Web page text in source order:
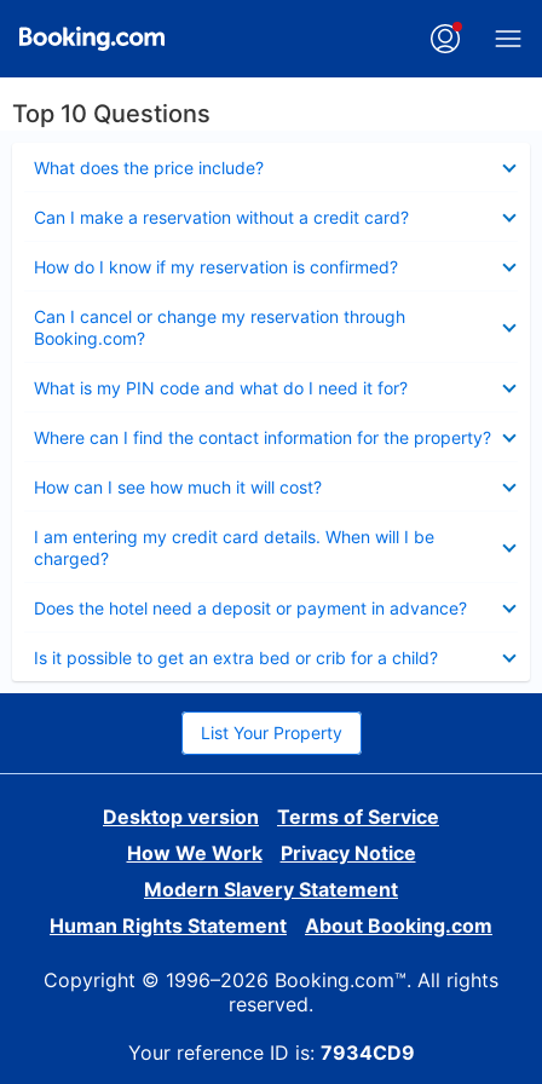
Top 10 Questions
What does the price include?
Can I make a reservation without a credit card?
How do I know if my reservation is confirmed?
Can I cancel or change my reservation through
Booking.com?
What is my PIN code and what do I need it for?
Where can I find the contact information for the property?
How can I see how much it will cost?
I am entering my credit card details. When will I be
charged?
Does the hotel need a deposit or payment in advance?
Is it possible to get an extra bed or crib for a child?
List Your Property
Desktop version
Terms of Service
How We Work
Privacy Notice
Modern Slavery Statement
Human Rights Statement
About Booking.com
Copyright © 1996–2026 Booking.com™. All rights
reserved.
Your reference ID is: 7934CD9